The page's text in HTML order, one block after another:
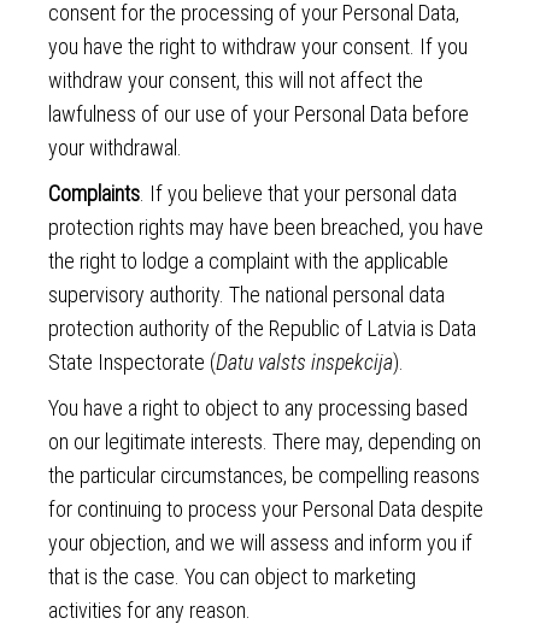
consent for the processing of your Personal Data,
you have the right to withdraw your consent. If you
withdraw your consent, this will not affect the
lawfulness of our use of your Personal Data before
your withdrawal.
Complaints . If you believe that your personal data
protection rights may have been breached, you have
the right to lodge a complaint with the applicable
supervisory authority. The national personal data
protection authority of the Republic of Latvia is Data
State Inspectorate (Datu valsts inspekcija).
You have a right to object to any processing based
on our legitimate interests. There may, depending on
the particular circumstances, be compelling reasons
for continuing to process your Personal Data despite
your objection, and we will assess and inform you if
that is the case. You can object to marketing
activities for any reason.